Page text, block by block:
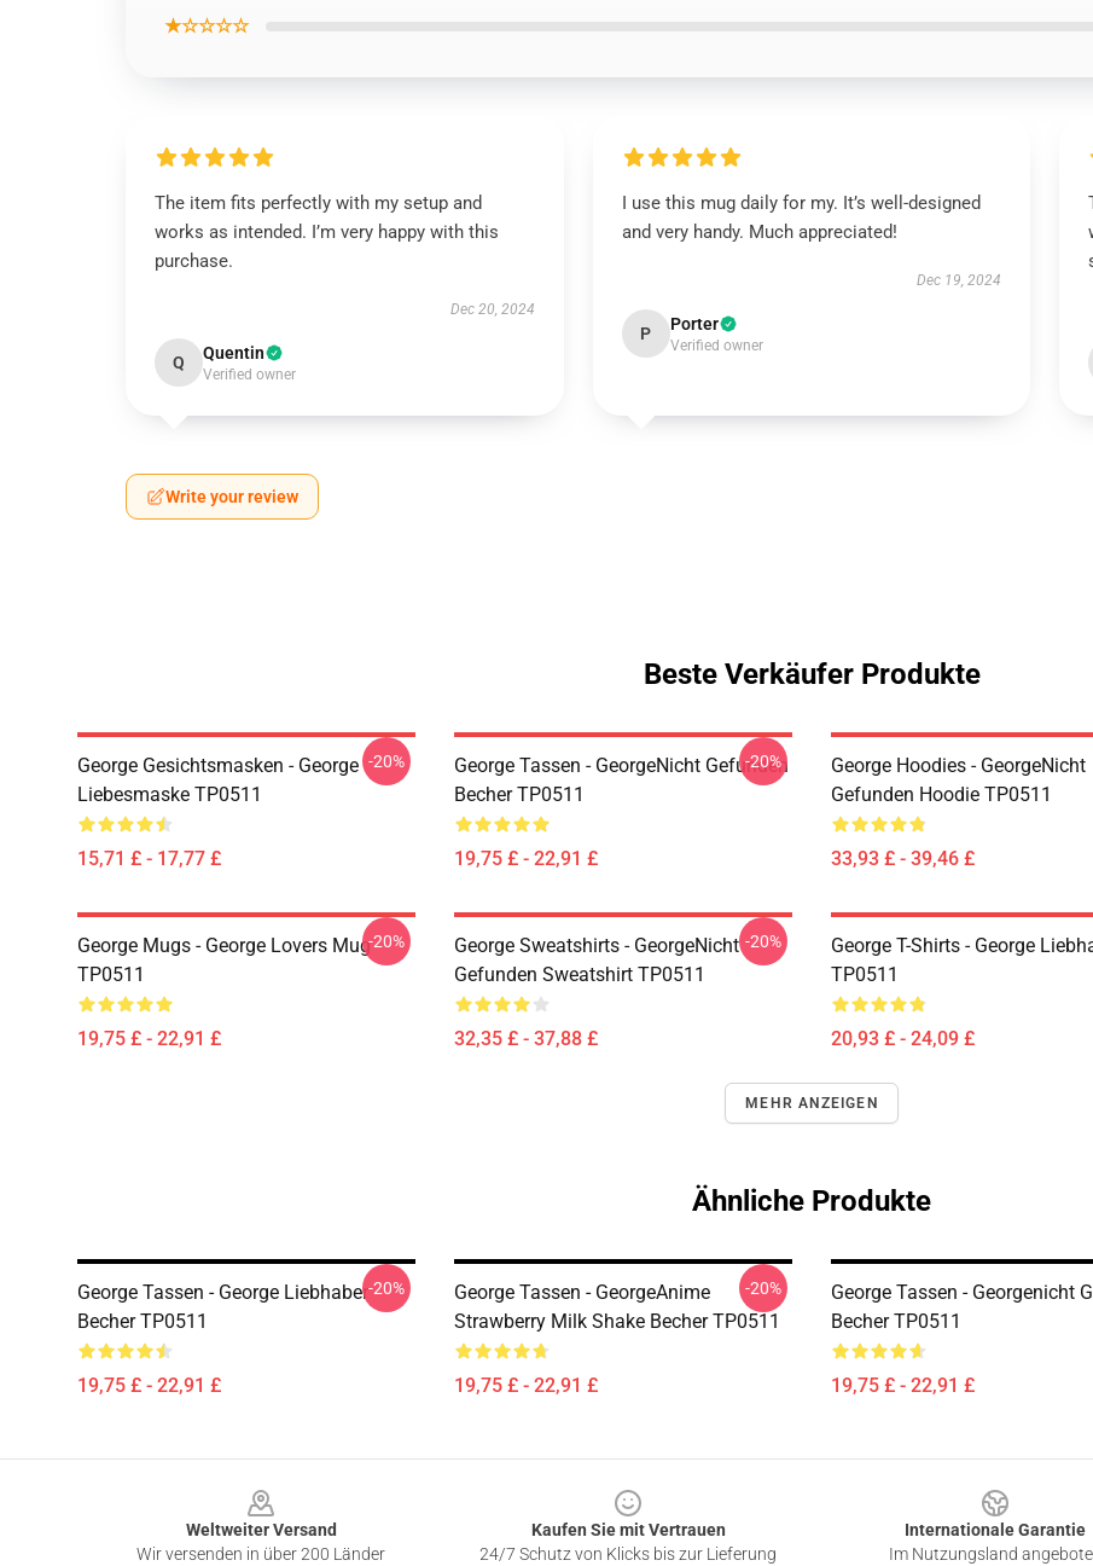
★☆☆☆☆
The item fits perfectly with my setup and
works as intended. I’m very happy with this
purchase.
Dec 20, 2024
Q Quentin
Verified owner
I use this mug daily for my. It’s well-designed
and very handy. Much appreciated!
Dec 19, 2024
P Porter
Verified owner
Write your review
Beste Verkäufer Produkte
George Gesichtsmasken - George
Liebesmaske TP0511
15,71 £ - 17,77 £
-20%
George Tassen - GeorgeNicht Gefunden
Becher TP0511
19,75 £ - 22,91 £
-20%
George Hoodies - GeorgeNicht
Gefunden Hoodie TP0511
33,93 £ - 39,46 £
George Mugs - George Lovers Mug
TP0511
19,75 £ - 22,91 £
-20%
George Sweatshirts - GeorgeNicht
Gefunden Sweatshirt TP0511
32,35 £ - 37,88 £
-20%
George T-Shirts - George
TP0511
20,93 £ - 24,09 £
MEHR ANZEIGEN
Ähnliche Produkte
George Tassen - George Liebhaber
Becher TP0511
19,75 £ - 22,91 £
-20%
George Tassen - GeorgeAnime
Strawberry Milk Shake Becher TP0511
19,75 £ - 22,91 £
-20%
George Tassen - Georgenicht
Becher TP0511
19,75 £ - 22,91 £
Weltweiter Versand
Wir versenden in über 200 Länder
Kaufen Sie mit Vertrauen
24/7 Schutz von Klicks bis zur Lieferung
Internationale Garantie
Im Nutzungsland